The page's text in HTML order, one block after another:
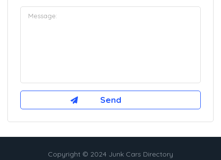
Copyright © 2024 Junk Cars Directory